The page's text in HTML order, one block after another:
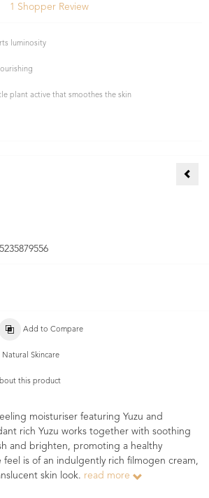
1 Shopper Review
luminosity
plant active that smoothes the skin
Add to Compare
Natural Skincare
this product
moisturiser featuring Yuzu and
rich Yuzu works together with soothing
and brighten, promoting a healthy
feel is of an indulgently rich filmogen cream,
skin look. read more